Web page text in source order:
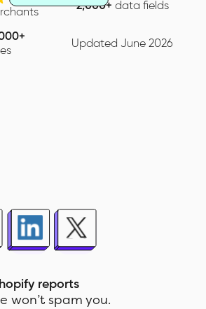
2,000+ data fields
Updated June 2026
reports
won’t spam you.